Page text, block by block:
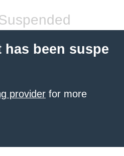
been suspe
provider for more